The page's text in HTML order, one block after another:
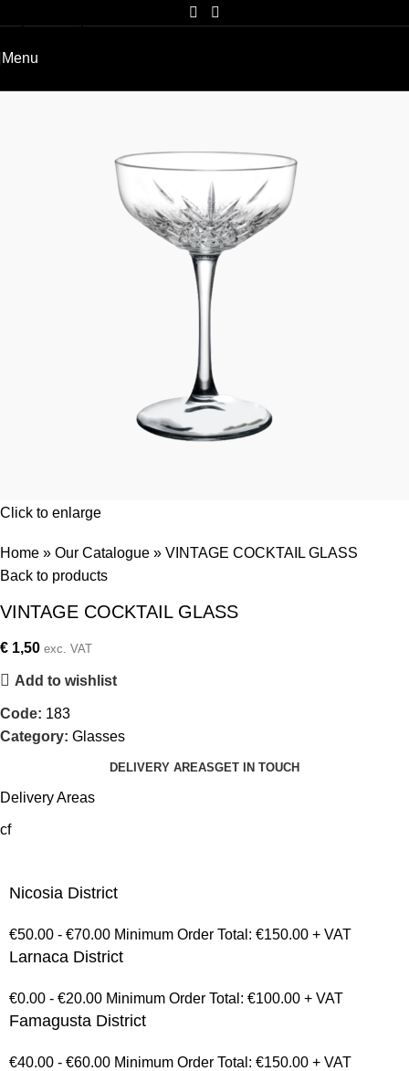
Menu
Click to enlarge
Home » Our Catalogue » VINTAGE COCKTAIL GLASS
Back to products
VINTAGE COCKTAIL GLASS
€ 1,50 exc. VAT
Add to wishlist
Code: 183
Category: Glasses
DELIVERY AREASGET IN TOUCH
Delivery Areas
cf
Nicosia District
€50.00 - €70.00 Minimum Order Total: €150.00 + VAT
Larnaca District
€0.00 - €20.00 Minimum Order Total: €100.00 + VAT
Famagusta District
€40.00 - €60.00 Minimum Order Total: €150.00 + VAT